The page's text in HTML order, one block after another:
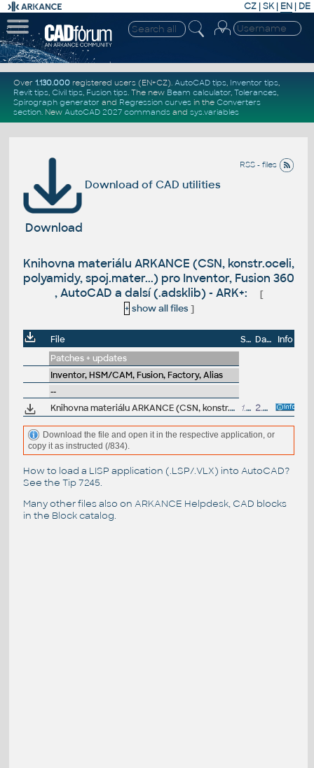
CZ | SK| EN | DE
Over 1.130.000registered users (EN+CZ). AutoCAD tips, Inventor tips,
Revit tips, Civil tips, Fusion tips. The new Beam calculator, Tolerances,
Spirograph generator and Regression curvesin the Converters
section. New AutoCAD 2027 commandsand sys.variables
RSS - files
Download of CAD utilities
Download
Knihovna materiálu ARKANCE (CSN, konstr.oceli,
polyamidy, spoj.mater...) pro Inventor, Fusion 360
, AutoCAD a dalsí (.adsklib) - ARK+:
[
+ show all files]
File Size Date
Info
Patches + updates
Inventor, HSM/CAM, Fusion, Factory, Alias
--
Knihovna materiálu ARKANCE (CSN, konstr.oceli, polyamidy, spoj.mater...) pro Inventor, Fusion 360 , AutoCAD a dalsí (.adsklib) - ARK+ 1.3MB 2.6.2020
Download the file and open it in the respective application, or
copy it as instructed (/834).
How to load a LISP application (.LSP/.VLX) into AutoCAD?
See the Tip 7245.
Many other files also on ARKANCE Helpdesk, CAD blocks
in the Block catalog.